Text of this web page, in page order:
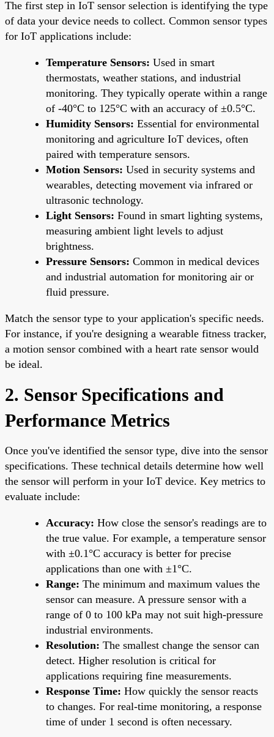
The first step in IoT sensor selection is identifying the type
of data your device needs to collect. Common sensor types
for IoT applications include:
Temperature Sensors: Used in smart
thermostats, weather stations, and industrial
monitoring. They typically operate within a range
of -40°C to 125°C with an accuracy of ±0.5°C.
Humidity Sensors: Essential for environmental
monitoring and agriculture IoT devices, often
paired with temperature sensors.
Motion Sensors: Used in security systems and
wearables, detecting movement via infrared or
ultrasonic technology.
Light Sensors: Found in smart lighting systems,
measuring ambient light levels to adjust
brightness.
Pressure Sensors: Common in medical devices
and industrial automation for monitoring air or
fluid pressure.
Match the sensor type to your application's specific needs.
For instance, if you're designing a wearable fitness tracker,
a motion sensor combined with a heart rate sensor would
be ideal.
2. Sensor Specifications and
Performance Metrics
Once you've identified the sensor type, dive into the sensor
specifications. These technical details determine how well
the sensor will perform in your IoT device. Key metrics to
evaluate include:
Accuracy: How close the sensor's readings are to
the true value. For example, a temperature sensor
with ±0.1°C accuracy is better for precise
applications than one with ±1°C.
Range: The minimum and maximum values the
sensor can measure. A pressure sensor with a
range of 0 to 100 kPa may not suit high-pressure
industrial environments.
Resolution: The smallest change the sensor can
detect. Higher resolution is critical for
applications requiring fine measurements.
Response Time: How quickly the sensor reacts
to changes. For real-time monitoring, a response
time of under 1 second is often necessary.